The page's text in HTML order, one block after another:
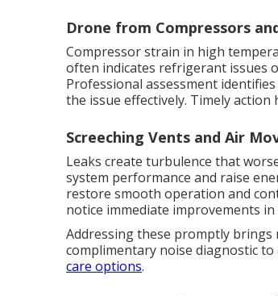
Drone from Compressors
Compressor strain in high
often indicates refrigerant issues
Professional assessment
the issue effectively. Timely action
Screeching Vents and Air
Leaks create turbulence that
system performance and raise
restore smooth operation and
notice immediate improvements
Addressing these promptly
complimentary noise diagnostic
care options.